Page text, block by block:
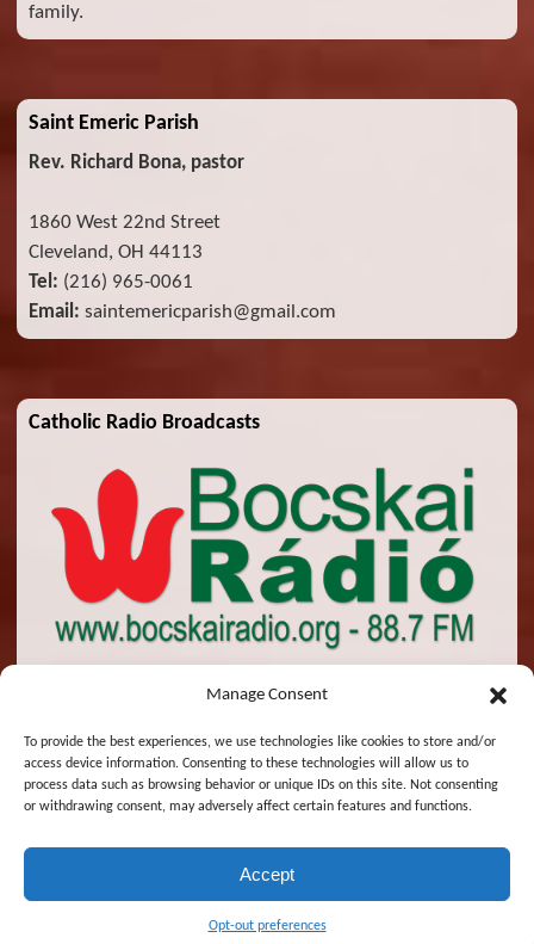
Manage Consent
To provide the best experiences, we use technologies like cookies to store and/or
access device information. Consenting to these technologies will allow us to
process data such as browsing behavior or unique IDs on this site. Not consenting
or withdrawing consent, may adversely affect certain features and functions.
Accept
Opt-out preferences
family.
Saint Emeric Parish
Rev. Richard Bona, pastor
1860 West 22nd Street
Cleveland, OH 44113
Tel: (216) 965-0061
Email: saintemericparish@gmail.com
Catholic Radio Broadcasts
© 2026 St. Emeric Church. All Rights Reserved.
Designed and Maintained by Zsolt Molnar